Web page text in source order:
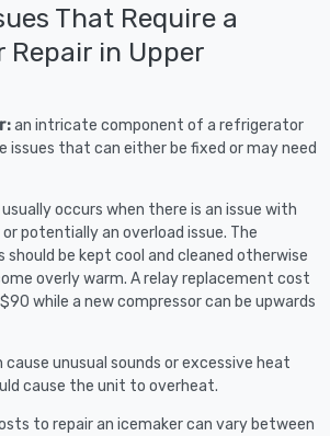
That Require a
in Upper
an intricate component of a refrigerator
issues that can either be fixed or may need
usually occurs when there is an issue with
potentially an overload issue. The
should be kept cool and cleaned otherwise
overly warm. A relay replacement cost
while a new compressor can be upwards
cause unusual sounds or excessive heat
cause the unit to overheat.
to repair an icemaker can vary between